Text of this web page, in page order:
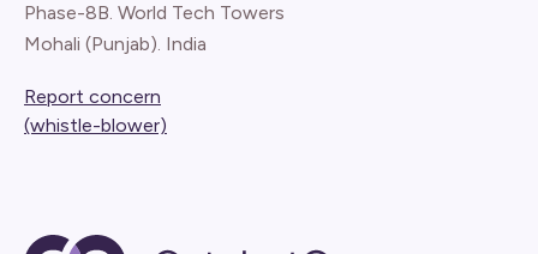
Phase-8B. World Tech Towers
Mohali (Punjab). India
Report concern
(whistle-blower)